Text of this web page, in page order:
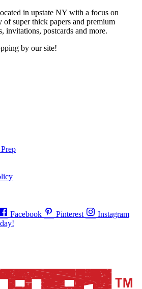
in upstate NY with a focus on
super thick papers and premium
invitations, postcards and more.
by our site!
Facebook Pinterest
Instagram